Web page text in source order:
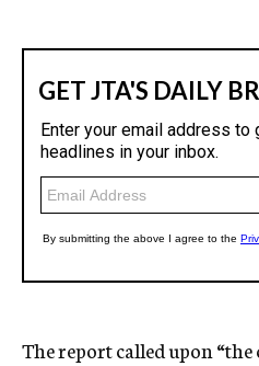
The report called upon